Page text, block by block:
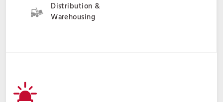
Distribution &
Warehousing